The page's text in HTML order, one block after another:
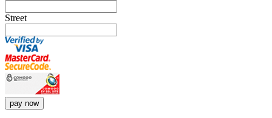
Street
pay now